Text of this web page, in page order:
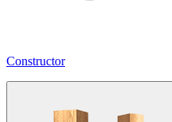
Constructor